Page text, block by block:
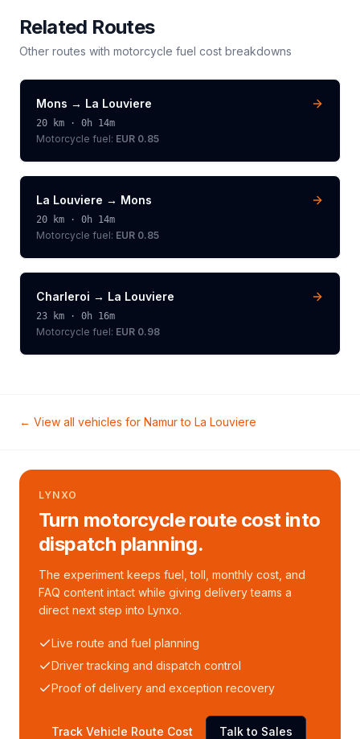
Related Routes
Other routes with motorcycle fuel cost breakdowns
Mons → La Louviere
20 km · 0h 14m
Motorcycle fuel: EUR 0.85
La Louviere → Mons
20 km · 0h 14m
Motorcycle fuel: EUR 0.85
Charleroi → La Louviere
23 km · 0h 16m
Motorcycle fuel: EUR 0.98
← View all vehicles for Namurto La Louviere
LYNXO
Turn motorcycle route cost into
dispatch planning.
The experiment keeps fuel, toll, monthly cost, and
FAQ content intact while giving delivery teams a
direct next step into Lynxo.
Live route and fuel planning
Driver tracking and dispatch control
Proof of delivery and exception recovery
Track Vehicle Route Cost Talk to Sales